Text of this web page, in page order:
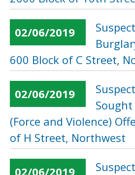
02/06/2019
600 Block of C Street,
02/06/2019
(Force and Violence)
of H Street, Northwest
02/06/2019